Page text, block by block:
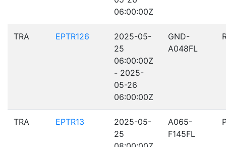
06:00:00Z
TRA EPTR126
2025-05-
25
06:00:00Z
- 2025-
05-26
06:00:00Z
GND-
A048FL
TRA EPTR13
2025-05-
25
A065-
F145FL